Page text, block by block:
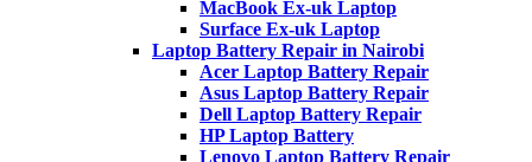
MacBook Ex-uk Laptop
Surface Ex-uk Laptop
Laptop Battery Repair in Nairobi
Acer Laptop Battery Repair
Asus Laptop Battery Repair
Dell Laptop Battery Repair
HP Laptop Battery
Lenovo Laptop Battery Repair